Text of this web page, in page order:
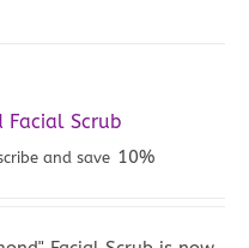
Facial Scrub
and save 10%